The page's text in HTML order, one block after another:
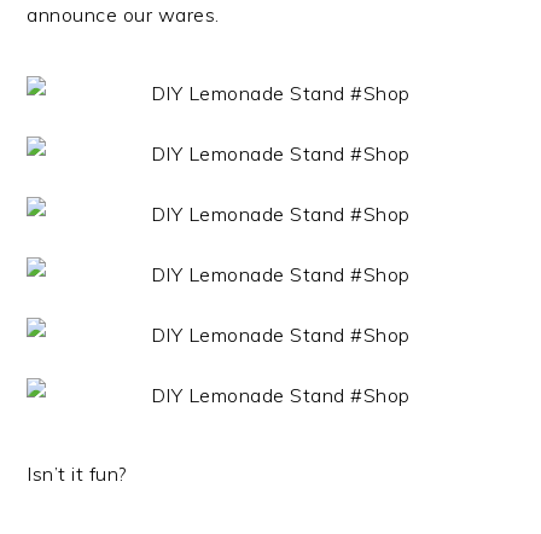
announce our wares.
Isn’t it fun?